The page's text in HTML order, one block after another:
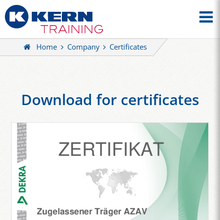
Home Company Certificates
Download for certificates